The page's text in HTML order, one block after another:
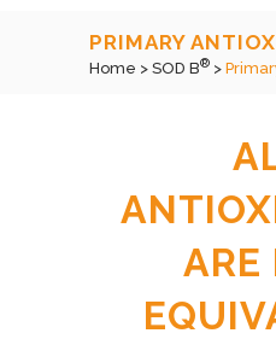
PRIMARY
Home > SOD B® >
ARE